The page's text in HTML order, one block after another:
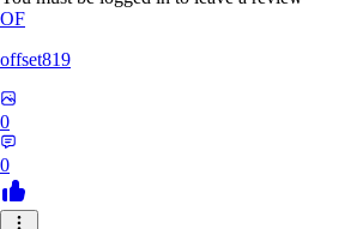
OF
offset819
0
0